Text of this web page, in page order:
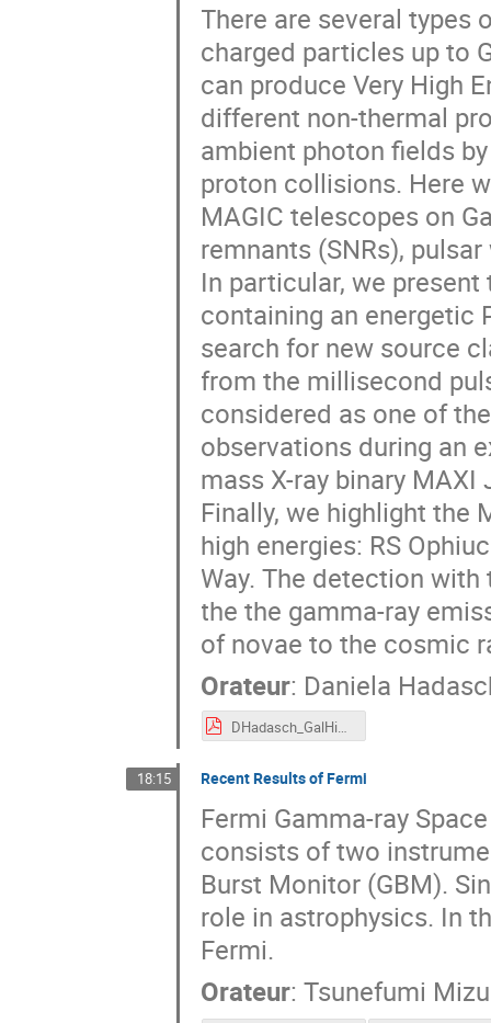
There are several
charged particles up to
can produce Very High
different non-thermal
ambient photon fields
proton collisions. Here
MAGIC telescopes on
remnants (SNRs),
In particular, we
containing an energetic
search for new source
from the millisecond
considered as one of
observations during an
mass X-ray binary MAXI
Finally, we highlight the
high energies: RS
Way. The detection
the the gamma-ray
of novae to the cosmic
Orateur: Daniela
DHadasch_GalHighlights_TwoInfinities.pdf
18:15 Recent Results of Fermi
Fermi Gamma-ray
consists of two
Burst Monitor (GBM).
role in astrophysics. In
Fermi.
Orateur:Tsunefumi